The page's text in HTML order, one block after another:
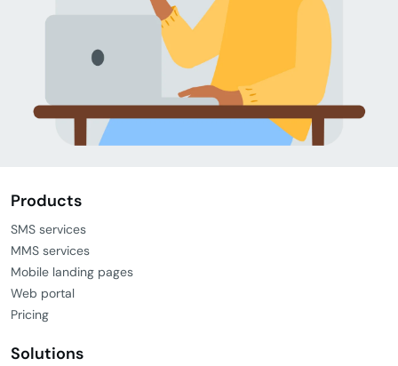
Products
SMS services
MMS services
Mobile landing pages
Web portal
Pricing
Solutions